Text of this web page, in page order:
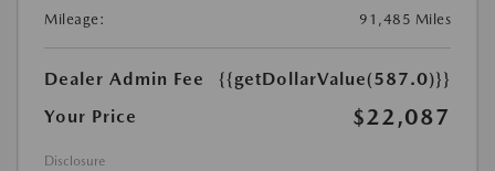
Mileage:
91,485 Miles
Dealer Admin Fee
{{getDollarValue(587.0)}}
Your Price
$22,087
Disclosure